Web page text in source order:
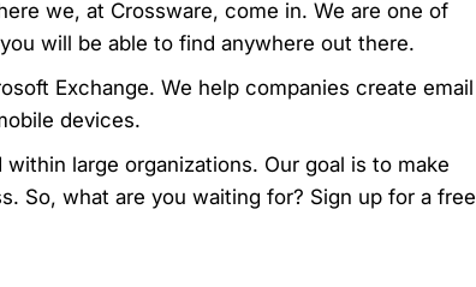
we, at Crossware, come in. We are one of
will be able to find anywhere out there.
Exchange. We help companies create email
devices.
large organizations. Our goal is to make
So, what are you waiting for? Sign up for a free